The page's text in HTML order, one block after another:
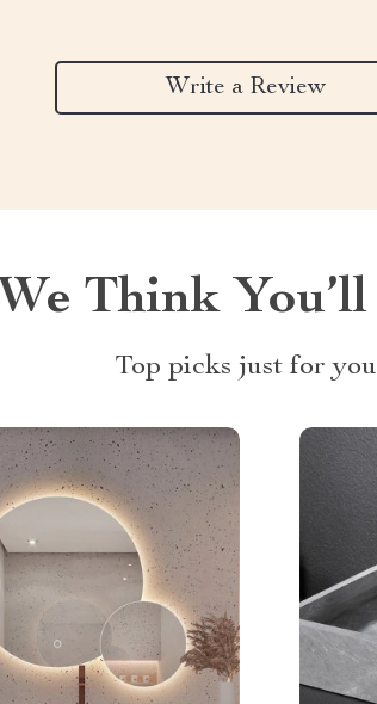
Write a Review
We Think
Top picks just for you